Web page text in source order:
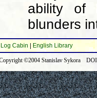
ability of
blunders
Log Cabin English Library
©2004 Stanislav Sykora